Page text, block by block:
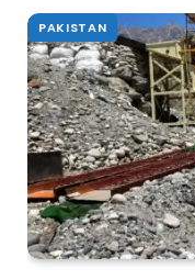
PAKISTAN